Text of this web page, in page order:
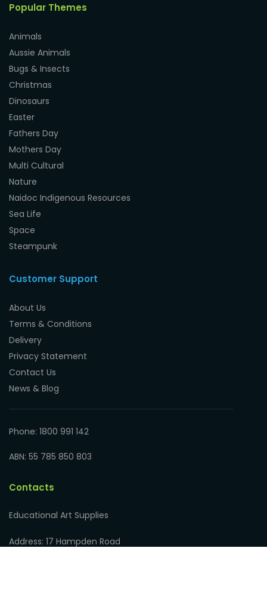
Popular Themes
Animals
Aussie Animals
Bugs & Insects
Christmas
Dinosaurs
Easter
Fathers Day
Mothers Day
Multi Cultural
Nature
Naidoc Indigenous Resources
Sea Life
Space
Steampunk
Customer Support
About Us
Terms & Conditions
Delivery
Privacy Statement
Contact Us
News & Blog
Phone: 1800 991 142
ABN: 55 785 850 803
Contacts
Educational Art Supplies
Address: 17 Hampden Road